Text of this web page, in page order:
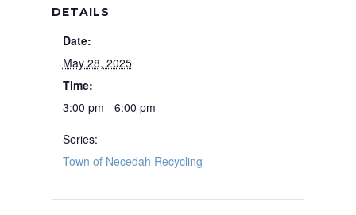
DETAILS
Date:
May 28, 2025
Time:
3:00 pm - 6:00 pm
Series:
Town of Necedah Recycling